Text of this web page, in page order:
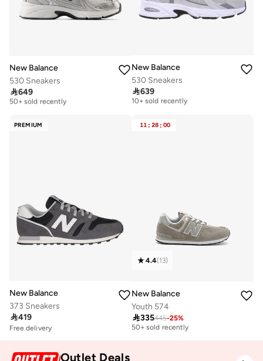
New Balance
530 Sneakers
649
Free delivery
50+ sold recently
New Balance
530 Sneakers
639
Free delivery
10+ sold recently
PREMIUM
New Balance
373 Sneakers
419
Free delivery
Free delivery
11 : 28 : 00
4.4(13)
New Balance
Youth 574
335445-25%
Free delivery
50+ sold recently
Outlet Deals